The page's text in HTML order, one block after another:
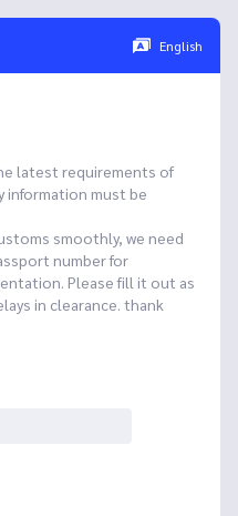
English
latest requirements of
information must be
smoothly, we need
number for
Please fill it out as
in clearance. thank